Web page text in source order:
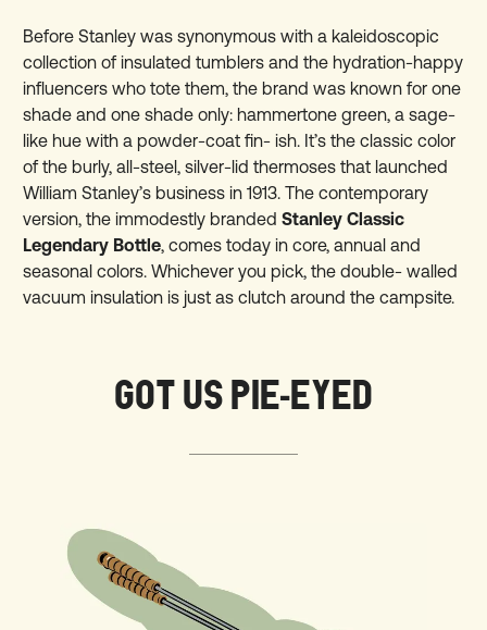
Before Stanley was synonymous with a kaleidoscopic
collection of insulated tumblers and the hydration-happy
influencers who tote them, the brand was known for one
shade and one shade only: hammertone green, a sage-
like hue with a powder-coat fin- ish. It’s the classic color
of the burly, all-steel, silver-lid thermoses that launched
William Stanley’s business in 1913. The contemporary
version, the immodestly brandedStanley Classic
Legendary Bottle, comes today in core, annual and
seasonal colors. Whichever you pick, the double- walled
vacuum insulation is just as clutch around the campsite.
GOT US PIE-EYED